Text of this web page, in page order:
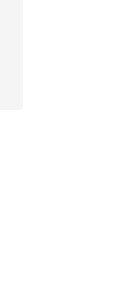
143 reviews
$35.00 to $26.25